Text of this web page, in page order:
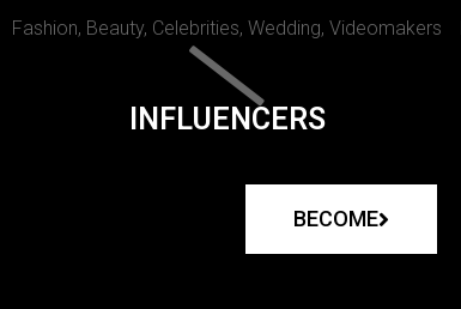
Fashion, Beauty, Celebrities, Wedding, Videomakers
INFLUENCERS
BECOME